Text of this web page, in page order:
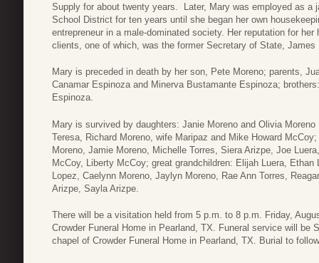
Supply for about twenty years. Later, Mary was employed as a
School District for ten years until she began her own
entrepreneur in a male-dominated society. Her reputation for
clients, one of which, was the former Secretary of State, James
Mary is preceded in death by her son, Pete Moreno; parents,
Canamar Espinoza and Minerva Bustamante Espinoza;
Espinoza.
Mary is survived by daughters: Janie Moreno and Olivia
Teresa, Richard Moreno, wife Maripaz and Mike Howard
Moreno, Jamie Moreno, Michelle Torres, Siera Arizpe, Joe
McCoy, Liberty McCoy; great grandchildren: Elijah Luera,
Lopez, Caelynn Moreno, Jaylyn Moreno, Rae Ann Torres,
Arizpe, Sayla Arizpe.
There will be a visitation held from 5 p.m. to 8 p.m. Friday,
Crowder Funeral Home in Pearland, TX. Funeral service will be
chapel of Crowder Funeral Home in Pearland, TX. Burial to